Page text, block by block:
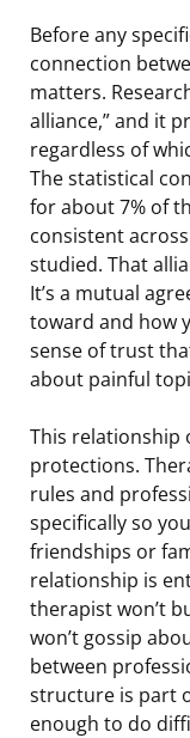
Before any
connection
matters.
alliance,” and it
regardless of
The statistical
for about 7% of
consistent
studied. That
It’s a mutual
toward and how
sense of trust
about painful
This relationship
protections.
rules and
specifically so
friendships or
relationship is
therapist won’t
won’t gossip
between
structure is part
enough to do